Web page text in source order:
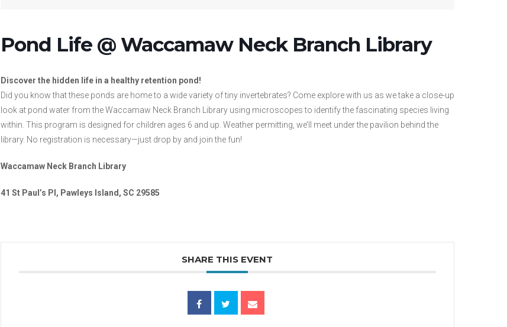
Pond Life @ Waccamaw Neck Branch Library
Discover the hidden life in a healthy retention pond!
Did you know that these ponds are home to a wide variety of tiny invertebrates? Come explore with us as we take a close-up
look at pond water from the Waccamaw Neck Branch Library using microscopes to identify the fascinating species living
within. This program is designed for children ages 6 and up. Weather permitting, we’ll meet under the pavilion behind the
library. No registration is necessary—just drop by and join the fun!
Waccamaw Neck Branch Library
41 St Paul’s Pl, Pawleys Island, SC 29585
SHARE THIS EVENT